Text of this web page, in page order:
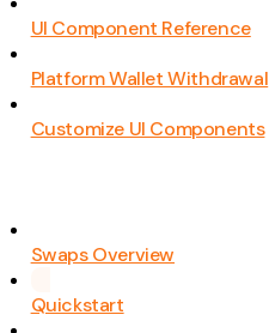
UI Component Reference
Platform Wallet Withdrawal
Customize UI Components
Swaps Overview
Quickstart